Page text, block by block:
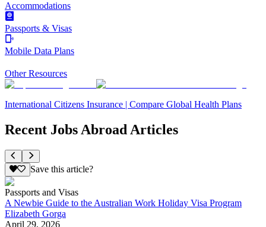
Accommodations
Passports & Visas
Mobile Data Plans
Other Resources
International Citizens Insurance | Compare Global Health Plans
Recent Jobs Abroad Articles
Save this article?
Passports and Visas
A Newbie Guide to the Australian Work Holiday Visa Program
Elizabeth Gorga
April 29, 2026